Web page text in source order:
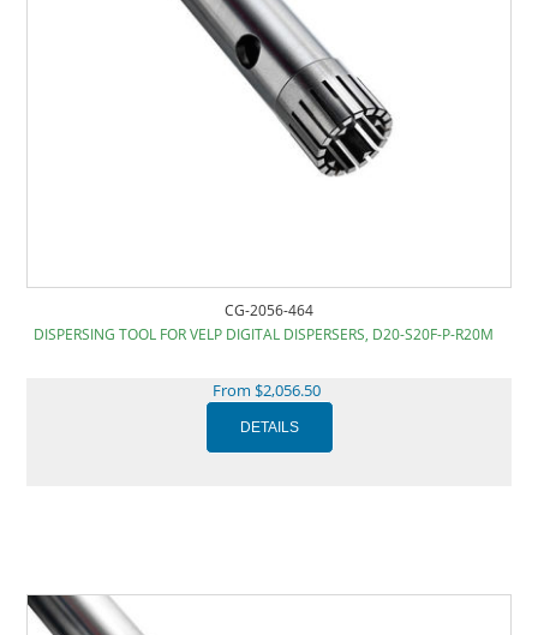
CG-2056-464
DISPERSING TOOL FOR VELP DIGITAL DISPERSERS, D20-S20F-P-R20M
From $2,056.50